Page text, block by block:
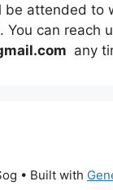
be attended to
You can reach
any
• Built with